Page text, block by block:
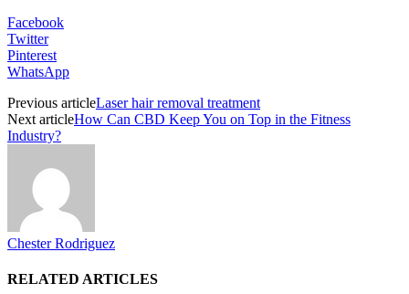
Facebook
Twitter
Pinterest
WhatsApp
Previous articleLaser hair removal treatment
Next articleHow Can CBD Keep You on Top in the Fitness
Industry?
Chester Rodriguez
RELATED ARTICLES